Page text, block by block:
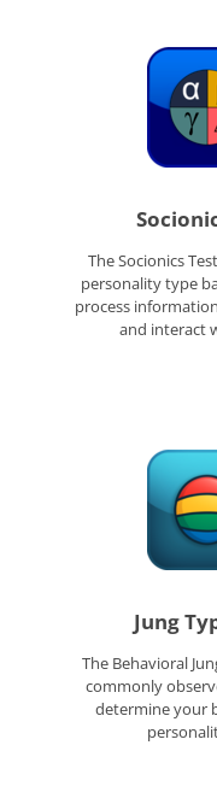
The Socionics
personality type
process
and interact
Jung
The Behavioral
commonly
determine your